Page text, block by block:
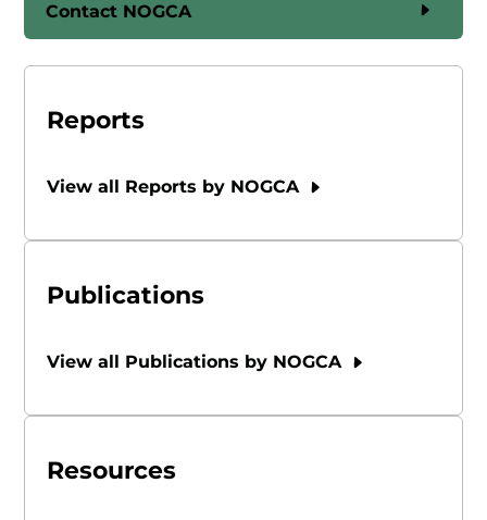
Contact NOGCA
Reports
View all Reports by NOGCA
Publications
View all Publications by NOGCA
Resources